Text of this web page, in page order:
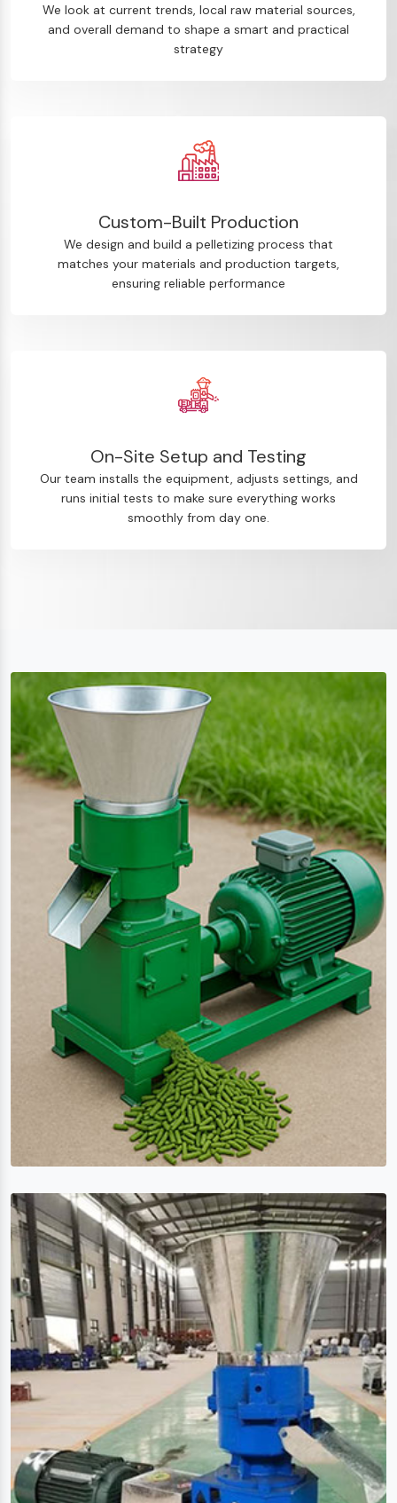
We look at current trends, local raw material sources,
and overall demand to shape a smart and practical
strategy
Custom-Built Production
We design and build a pelletizing process that
matches your materials and production targets,
ensuring reliable performance
On-Site Setup and Testing
Our team installs the equipment, adjusts settings, and
runs initial tests to make sure everything works
smoothly from day one.